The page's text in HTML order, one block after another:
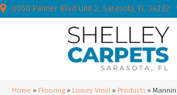
6050 Palmer Blvd Unit 2, Sarasota, FL 34232
Home » Flooring » Luxury Vinyl » Products »